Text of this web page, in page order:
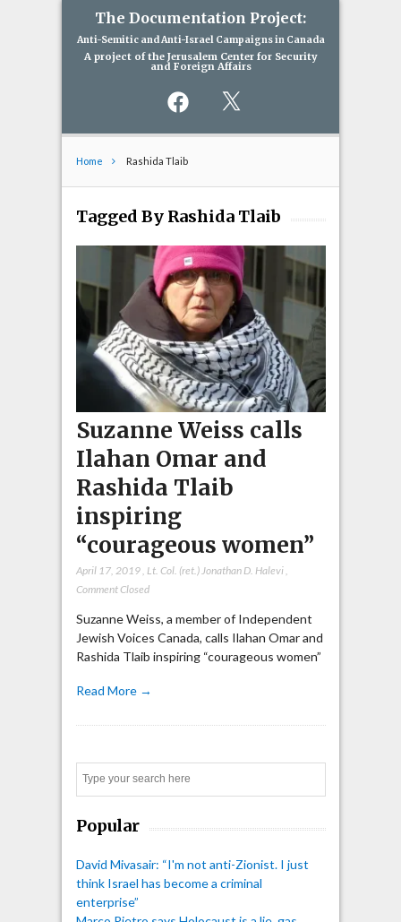
The Documentation Project:
Anti-Semitic and Anti-Israel Campaigns in Canada
A project of the Jerusalem Center for Security
and Foreign Affairs
Facebook
Home Rashida Tlaib
Tagged By Rashida Tlaib
Suzanne Weiss calls
Ilahan Omar and
Rashida Tlaib
inspiring
“courageous women”
April 17, 2019, Lt. Col. (ret.) Jonathan D. Halevi,
Comment Closed
Suzanne Weiss, a member of Independent
Jewish Voices Canada, calls Ilahan Omar and
Rashida Tlaib inspiring “courageous women”
Read More →
Popular
David Mivasair: “I'm not anti-Zionist. I just
think Israel has become a criminal
enterprise”